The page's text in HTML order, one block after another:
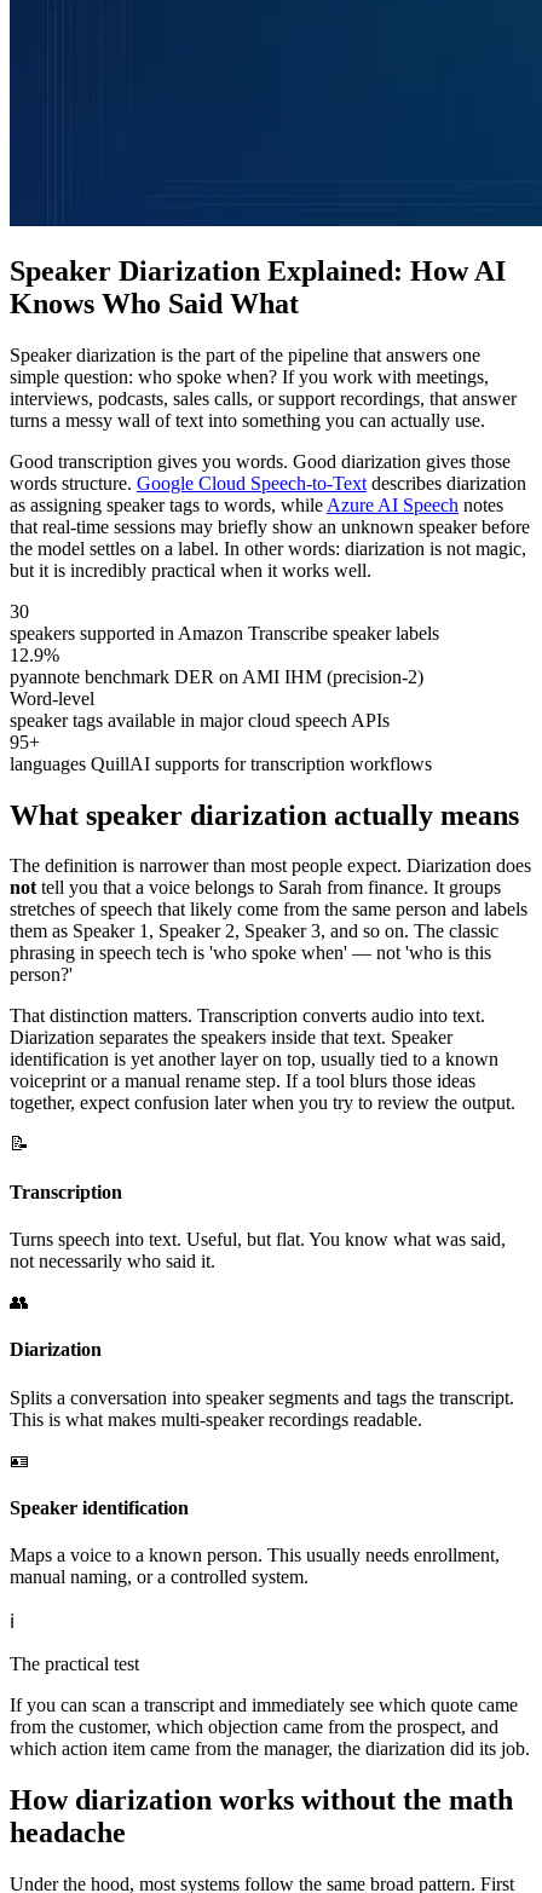
Speaker Diarization Explained: How AI
Knows Who Said What
Speaker diarization is the part of the pipeline that answers one
simple question: who spoke when? If you work with meetings,
interviews, podcasts, sales calls, or support recordings, that answer
turns a messy wall of text into something you can actually use.
Good transcription gives you words. Good diarization gives those
words structure. Google Cloud Speech-to-Text describes diarization
as assigning speaker tags to words, while Azure AI Speech notes
that real-time sessions may briefly show an unknown speaker before
the model settles on a label. In other words: diarization is not magic,
but it is incredibly practical when it works well.
30
speakers supported in Amazon Transcribe speaker labels
12.9%
pyannote benchmark DER on AMI IHM (precision-2)
Word-level
speaker tags available in major cloud speech APIs
95+
languages QuillAI supports for transcription workflows
What speaker diarization actually means
The definition is narrower than most people expect. Diarization does
nottell you that a voice belongs to Sarah from finance. It groups
stretches of speech that likely come from the same person and labels
them as Speaker 1, Speaker 2, Speaker 3, and so on. The classic
phrasing in speech tech is 'who spoke when' — not 'who is this
person?'
That distinction matters. Transcription converts audio into text.
Diarization separates the speakers inside that text. Speaker
identification is yet another layer on top, usually tied to a known
voiceprint or a manual rename step. If a tool blurs those ideas
together, expect confusion later when you try to review the output.
📝
Transcription
Turns speech into text. Useful, but flat. You know what was said,
not necessarily who said it.
👥
Diarization
Splits a conversation into speaker segments and tags the transcript.
This is what makes multi-speaker recordings readable.
🪪
Speaker identification
Maps a voice to a known person. This usually needs enrollment,
manual naming, or a controlled system.
ℹ️
The practical test
If you can scan a transcript and immediately see which quote came
from the customer, which objection came from the prospect, and
which action item came from the manager, the diarization did its job.
How diarization works without the math
headache
Under the hood, most systems follow the same broad pattern. First